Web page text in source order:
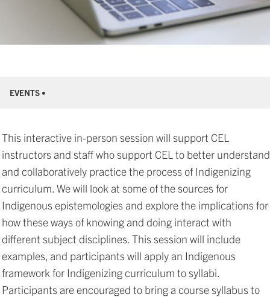
EVENTS •
This interactive in-person session will support CEL
instructors and staff who support CEL to better understand
and collaboratively practice the process of Indigenizing
curriculum. We will look at some of the sources for
Indigenous epistemologies and explore the implications for
how these ways of knowing and doing interact with
different subject disciplines. This session will include
examples, and participants will apply an Indigenous
framework for Indigenizing curriculum to syllabi.
Participants are encouraged to bring a course syllabus to